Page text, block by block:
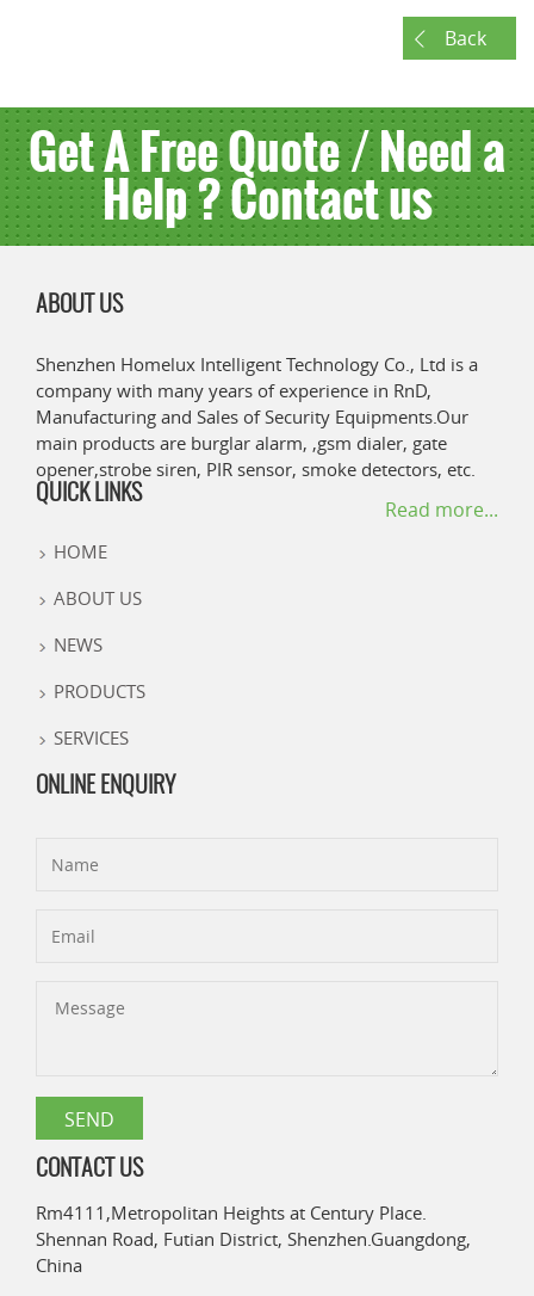
Back
Get A Free Quote / Need a
Help ? Contact us
ABOUT US
Shenzhen Homelux Intelligent Technology Co., Ltd is a
company with many years of experience in RnD,
Manufacturing and Sales of Security Equipments.Our
main products are burglar alarm, ,gsm dialer, gate
opener,strobe siren, PIR sensor, smoke detectors, etc.
Read more...
QUICK LINKS
HOME
ABOUT US
NEWS
PRODUCTS
SERVICES
ONLINE ENQUIRY
CONTACT US
Rm4111,Metropolitan Heights at Century Place.
Shennan Road, Futian District, Shenzhen.Guangdong,
China